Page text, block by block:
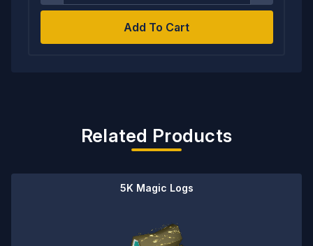
Add To Cart
Related Products
5K Magic Logs